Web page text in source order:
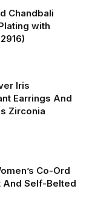
Chandbali
with
Iris
Earrings And
Zirconia
Co-Ord
And Self-Belted